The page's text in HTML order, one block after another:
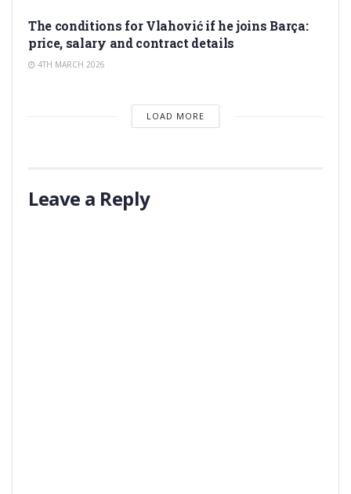
The conditions for Vlahović if he joins Barça:
price, salary and contract details
4TH MARCH 2026
LOAD MORE
Leave a Reply